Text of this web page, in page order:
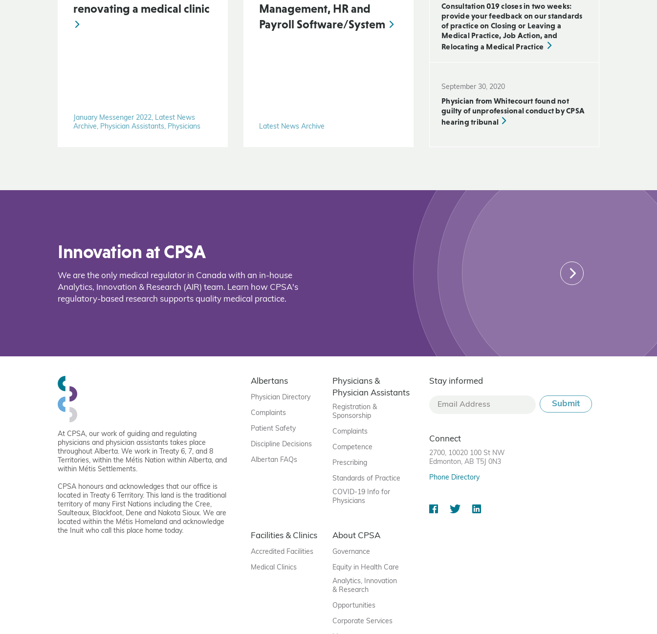
renovating a medical clinic
January Messenger 2022, Latest News
Archive, Physician Assistants, Physicians
Management, HR and
Payroll Software/System
Latest News Archive
Consultation 019 closes in two weeks:
provide your feedback on our standards
of practice on Closing or Leaving a
Medical Practice, Job Action, and
Relocating a Medical Practice
September 30, 2020
Physician from Whitecourt found not
guilty of unprofessional conduct by CPSA
hearing tribunal
Innovation at CPSA
We are the only medical regulator in Canada with an in-house
Analytics, Innovation & Research (AIR) team. Learn how CPSA's
regulatory-based research supports quality medical practice.
At CPSA, our work of guiding and regulating
physicians and physician assistants takes place
throughout Alberta. We work in Treaty 6, 7, and 8
Territories, within the Métis Nation within Alberta, and
within Métis Settlements.
CPSA honours and acknowledges that our office is
located in Treaty 6 Territory. This land is the traditional
territory of many First Nations including the Cree,
Saulteaux, Blackfoot, Dene and Nakota Sioux. We are
located within the Métis Homeland and acknowledge
the Inuit who call this place home today.
Albertans
Physician Directory
Complaints
Patient Safety
Discipline Decisions
Albertan FAQs
Physicians &
Physician Assistants
Registration &
Sponsorship
Complaints
Competence
Prescribing
Standards of Practice
COVID-19 Info for
Physicians
Facilities & Clinics
Accredited Facilities
Medical Clinics
About CPSA
Governance
Equity in Health Care
Analytics, Innovation
& Research
Opportunities
Corporate Services
Stay informed
Connect
2700, 10020 100 St NW
Edmonton, AB T5J 0N3
Phone Directory